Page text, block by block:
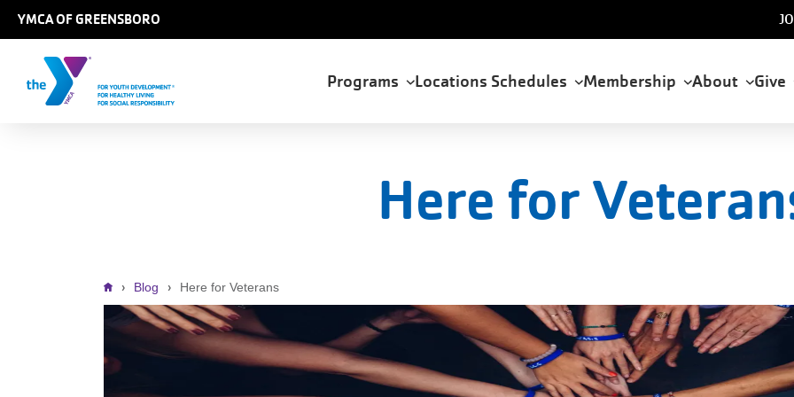
Skip to main content
YMCA OF GREENSBORO
navigation
Programs Locations Schedules Membership About Give
Here for
Breadcrumb
Blog Here for Veterans